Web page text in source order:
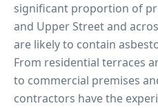
significant proportion of
and Upper Streetand
are likely to contain
From residential terraces
to commercial premises
contractors have the